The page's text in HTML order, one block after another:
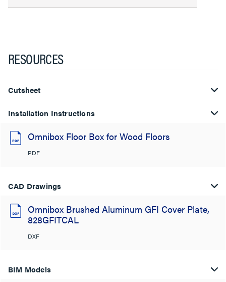
RESOURCES
Cutsheet
Installation Instructions
Omnibox Floor Box for Wood Floors
PDF
CAD Drawings
Omnibox Brushed Aluminum GFI Cover Plate,
828GFITCAL
DXF
BIM Models